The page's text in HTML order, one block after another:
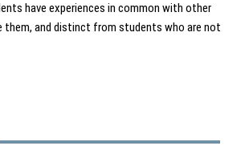
have experiences in common with other
them, and distinct from students who are not